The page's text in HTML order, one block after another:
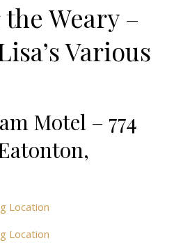
Weary –
Various
Motel – 774